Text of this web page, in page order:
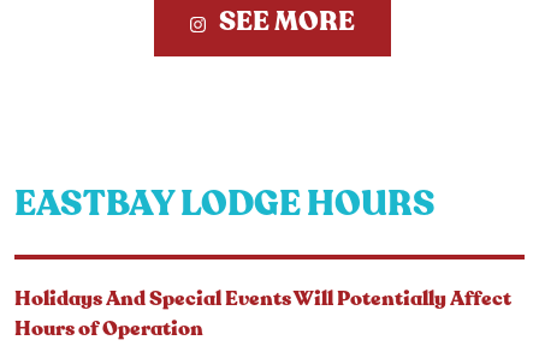
SEE MORE
EASTBAY LODGE HOURS
Holidays And Special Events Will Potentially Affect
Hours of Operation